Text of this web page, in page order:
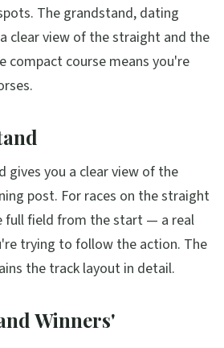
The grandstand, dating
clear view of the straight and the
compact course means you're
gives you a clear view of the
post. For races on the straight
full field from the start — a real
trying to follow the action. The
the track layout in detail.
Winners'